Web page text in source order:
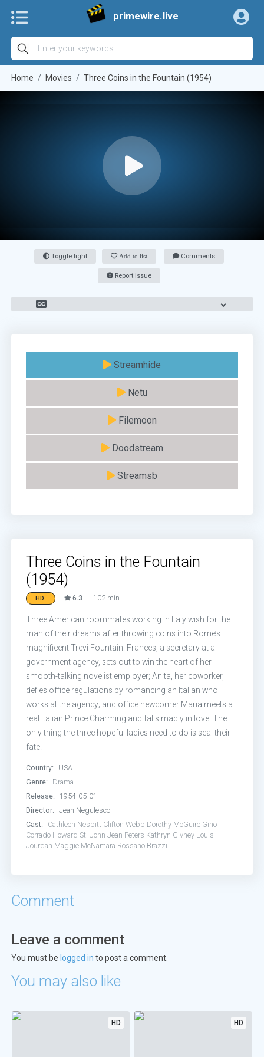
primewire.live
Home Movies Three Coins in the Fountain (1954)
Toggle light Add to list Comments
Report Issue
Streamhide
Netu
Filemoon
Doodstream
Streamsb
Three Coins in the Fountain
(1954)
HD 6.3 102 min
Three American roommates working in Italy wish for the
man of their dreams after throwing coins into Rome’s
magnificent Trevi Fountain. Frances, a secretary at a
government agency, sets out to win the heart of her
smooth-talking novelist employer; Anita, her coworker,
defies office regulations by romancing an Italian who
works at the agency; and office newcomer Maria meets a
real Italian Prince Charming and falls madly in love. The
only thing the three hopeful ladies need to do is seal their
fate.
Country:
USA
Genre:
Drama
Release:
1954-05-01
Director:
Jean Negulesco
Cast:
Cathleen Nesbitt Clifton Webb Dorothy McGuire Gino
Corrado Howard St. John Jean Peters Kathryn Givney Louis
Jourdan Maggie McNamara Rossano Brazzi
Comment
Leave a comment
You must be logged in to post a comment.
You may also like
HD HD